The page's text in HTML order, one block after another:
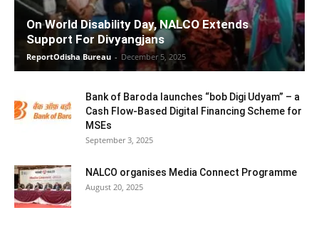
On World Disability Day, NALCO Extends
Support For Divyangjans
ReportOdisha Bureau - December 5, 2025
Bank of Baroda launches “bob Digi Udyam” – a
Cash Flow-Based Digital Financing Scheme for
MSEs
September 3, 2025
NALCO organises Media Connect Programme
August 20, 2025